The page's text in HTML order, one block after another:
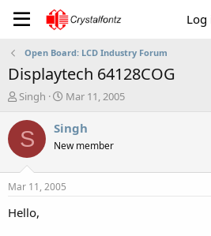
Log
Open Board: LCD Industry Forum
Displaytech 64128COG
T
r
e
a
t
a
Singh
S
a
t
a
Mar 11, 2005
S Singh
New member
Mar 11, 2005
Hello,